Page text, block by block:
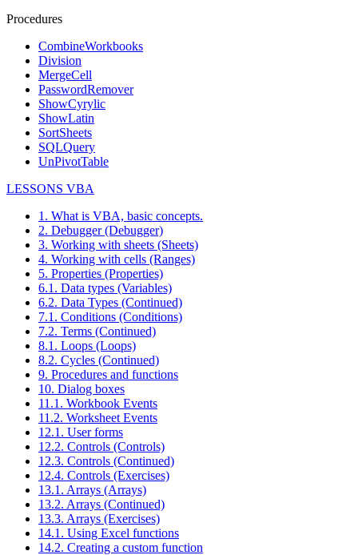
Procedures
CombineWorkbooks
Division
MergeCell
PasswordRemover
ShowCyrylic
ShowLatin
SortSheets
SQLQuery
UnPivotTable
LESSONS VBA
1. What is VBA, basic concepts.
2. Debugger (Debugger)
3. Working with sheets (Sheets)
4. Working with cells (Ranges)
5. Properties (Properties)
6.1. Data types (Variables)
6.2. Data Types (Continued)
7.1. Conditions (Conditions)
7.2. Terms (Continued)
8.1. Loops (Loops)
8.2. Cycles (Continued)
9. Procedures and functions
10. Dialog boxes
11.1. Workbook Events
11.2. Worksheet Events
12.1. User forms
12.2. Controls (Controls)
12.3. Controls (Continued)
12.4. Controls (Exercises)
13.1. Arrays (Arrays)
13.2. Arrays (Continued)
13.3. Arrays (Exercises)
14.1. Using Excel functions
14.2. Creating a custom function